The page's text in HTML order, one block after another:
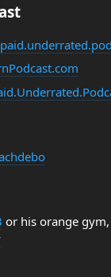
or his orange gym,